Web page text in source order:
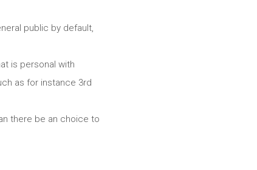
public by default,
is personal with
as for instance 3rd
there be an choice to